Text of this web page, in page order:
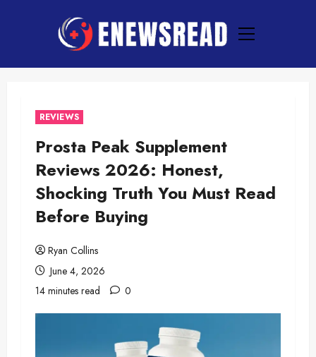
Primary
REVIEWS
Prosta Peak Supplement
Reviews 2026: Honest,
Shocking Truth You Must Read
Before Buying
Ryan Collins
June 4, 2026
14 minutes read
0